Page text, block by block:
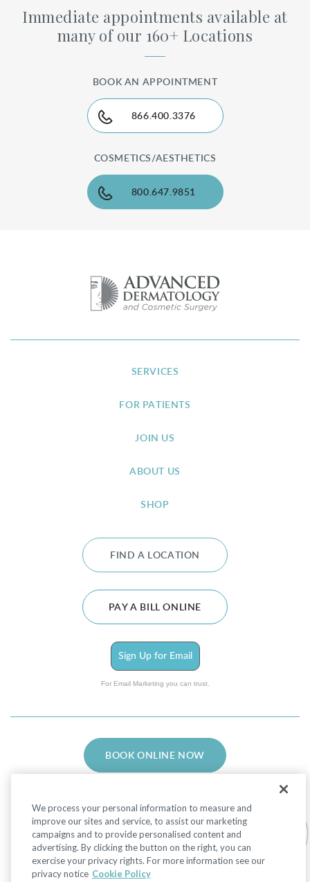
Immediate appointments available at
many of our 160+ Locations
BOOK AN APPOINTMENT
866.400.3376
COSMETICS/AESTHETICS
800.647.9851
SERVICES
FOR PATIENTS
JOIN US
ABOUT US
SHOP
FIND A LOCATION
PAY A BILL ONLINE
Sign Up for Email
For Email Marketing you can trust.
BOOK ONLINE NOW
Facebook
LinkedInInstagram
We process your personal information to measure and
improve our sites and service, to assist our marketing
campaigns and to provide personalised content and
advertising. By clicking the button on the right, you can
exercise your privacy rights. For more information see our
privacy notice Cookie Policy